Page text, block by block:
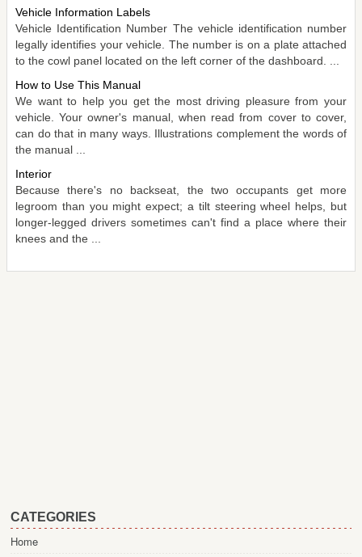
Vehicle Information Labels
Vehicle Identification Number The vehicle identification number
legally identifies your vehicle. The number is on a plate attached
to the cowl panel located on the left corner of the dashboard. ...
How to Use This Manual
We want to help you get the most driving pleasure from your
vehicle. Your owner's manual, when read from cover to cover,
can do that in many ways. Illustrations complement the words of
the manual ...
Interior
Because there's no backseat, the two occupants get more
legroom than you might expect; a tilt steering wheel helps, but
longer-legged drivers sometimes can't find a place where their
knees and the ...
CATEGORIES
Home